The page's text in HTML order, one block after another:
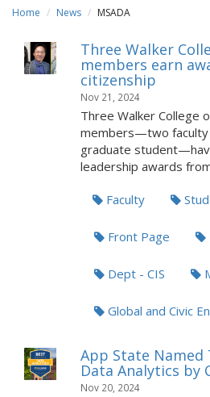
Home News MSADA
Three Walker
members earn
citizenship
Nov 21, 2024
Three Walker College
members—two faculty
graduate
leadership awards
Faculty
Front Page
Dept - CIS
Global and Civic
App State Named
Data Analytics by
Nov 20, 2024